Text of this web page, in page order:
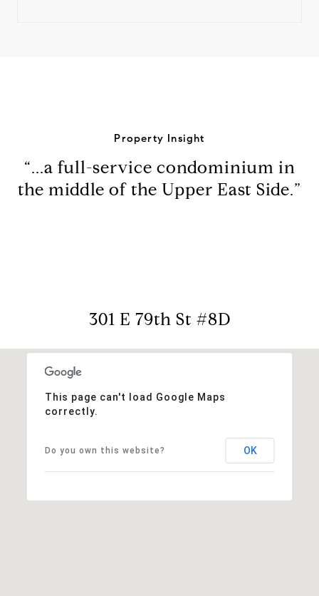
Property Insight
“...a full-service condominium in
the middle of the Upper East Side.”
301 E 79th St #8D
This page can't load Google Maps
correctly.
Do you own this website? OK